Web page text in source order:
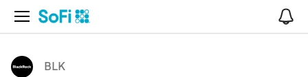
Open Navigation
BLK